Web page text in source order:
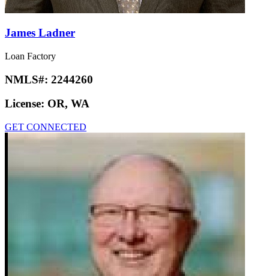
James Ladner
Loan Factory
NMLS#: 2244260
License: OR, WA
GET CONNECTED